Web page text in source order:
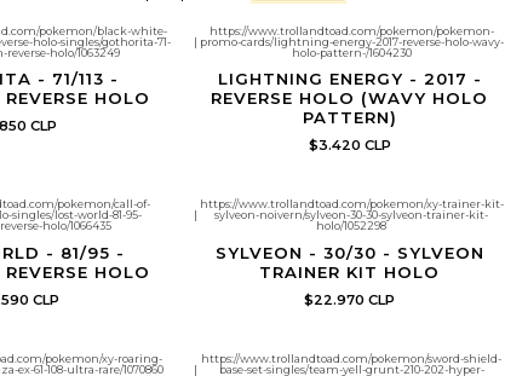
pokemon/black-white-
holo-singles/gothorita-71-
holo/1063249
- 71/113 -
HOLO
CLP
|
https://www.trollandtoad.com/pokemon/pokemon-
promo-cards/lightning-energy-2017-reverse-holo-wavy-
holo-pattern-/1604230
LIGHTNING ENERGY - 2017 -
REVERSE HOLO (WAVY HOLO
PATTERN)
$3.420 CLP
pokemon/call-of-
singles/lost-world-81-95-
holo/1066435
- 81/95 -
HOLO
CLP
|
https://www.trollandtoad.com/pokemon/xy-trainer-kit-
sylveon-noivern/sylveon-30-30-sylveon-trainer-kit-
holo/1052298
SYLVEON - 30/30 - SYLVEON
TRAINER KIT HOLO
$22.970 CLP
pokemon/xy-roaring-
ex-61-108-ultra-rare/1070860
|
https://www.trollandtoad.com/pokemon/sword-shield-
base-set-singles/team-yell-grunt-210-202-hyper-